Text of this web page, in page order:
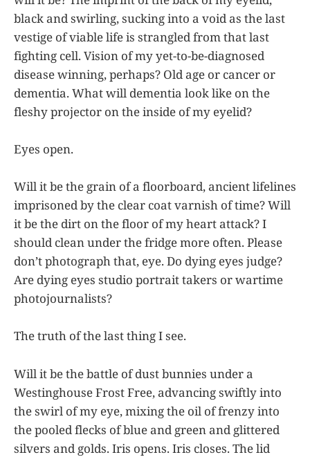
black and swirling, sucking into a void as the last
vestige of viable life is strangled from that last
fighting cell. Vision of my yet-to-be-diagnosed
disease winning, perhaps? Old age or cancer or
dementia. What will dementia look like on the
fleshy projector on the inside of my eyelid?
Eyes open.
Will it be the grain of a floorboard, ancient lifelines
imprisoned by the clear coat varnish of time? Will
it be the dirt on the floor of my heart attack? I
should clean under the fridge more often. Please
don’t photograph that, eye. Do dying eyes judge?
Are dying eyes studio portrait takers or wartime
photojournalists?
The truth of the last thing I see.
Will it be the battle of dust bunnies under a
Westinghouse Frost Free, advancing swiftly into
the swirl of my eye, mixing the oil of frenzy into
the pooled flecks of blue and green and glittered
silvers and golds. Iris opens. Iris closes. The lid